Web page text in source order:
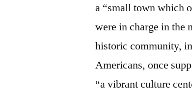
a “small town which
were in charge in the
historic community,
Americans, once
“a vibrant culture